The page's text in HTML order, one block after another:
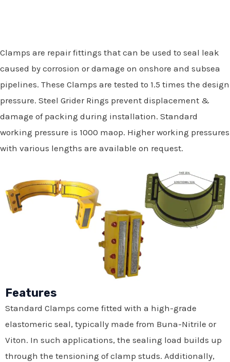
Clamps are repair fittings that can be used to seal leak
caused by corrosion or damage on onshore and subsea
pipelines. These Clamps are tested to 1.5 times the design
pressure. Steel Grider Rings prevent displacement &
damage of packing during installation. Standard
working pressure is 1000 maop. Higher working pressures
with various lengths are available on request.
Features
Standard Clamps come fitted with a high-grade
elastomeric seal, typically made from Buna-Nitrile or
Viton. In such applications, the sealing load builds up
through the tensioning of clamp studs. Additionally,